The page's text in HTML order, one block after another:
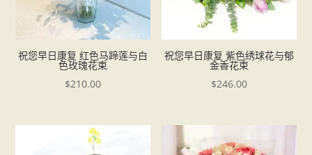
祝您早日康复 红色马蹄莲与白
色玫瑰花束
$210.00
祝您早日康复 紫色绣球花与郁
金香花束
$246.00